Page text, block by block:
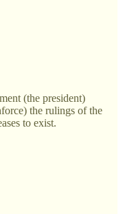
(the president)
the rulings of the
to exist.